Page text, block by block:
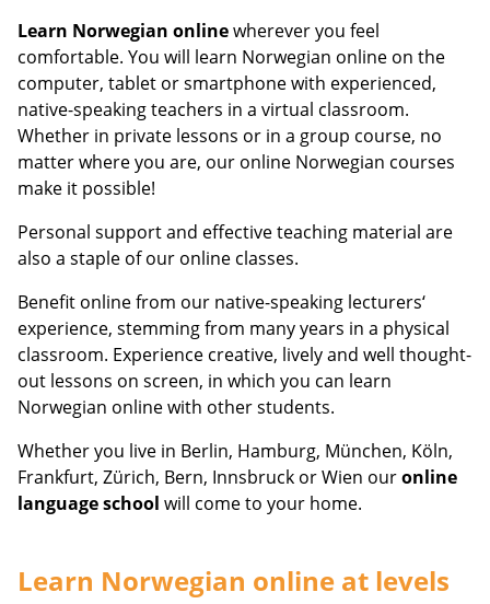
Learn Norwegian onlinewherever you feel
comfortable. You will learn Norwegian online on the
computer, tablet or smartphone with experienced,
native-speaking teachers in a virtual classroom.
Whether in private lessons or in a group course, no
matter where you are, our online Norwegian courses
make it possible!
Personal support and effective teaching material are
also a staple of our online classes.
Benefit online from our native-speaking lecturers‘
experience, stemming from many years in a physical
classroom. Experience creative, lively and well thought-
out lessons on screen, in which you can learn
Norwegian online with other students.
Whether you live in Berlin, Hamburg, München, Köln,
Frankfurt, Zürich, Bern, Innsbruck or Wien ouronline
language school will come to your home.
Learn Norwegian online at levels